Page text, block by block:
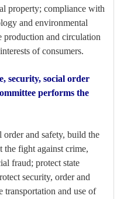
property; compliance with
and environmental
production and circulation
of consumers.
security, social order
performs the
and safety, build the
the fight against crime,
fraud; protect state
security, order and
transportation and use of